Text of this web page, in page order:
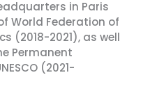
in Paris
World Federation of
(2018-2021), as well
Permanent
(2021-